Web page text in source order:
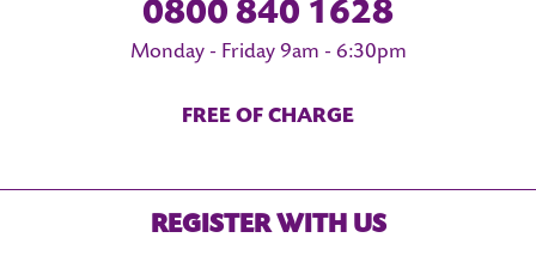
0800 840 1628
Monday - Friday 9am - 6:30pm
FREE OF CHARGE
REGISTER WITH US